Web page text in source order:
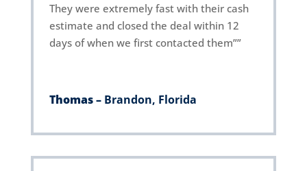
They were extremely fast with their cash
estimate and closed the deal within 12
days of when we first contacted them””
Thomas – Brandon, Florida